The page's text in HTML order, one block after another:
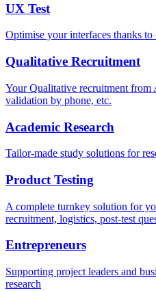
UX Test
Optimise your interfaces thanks to
Qualitative Recruitment
Your Qualitative recruitment from
validation by phone, etc.
Academic Research
Tailor-made study solutions for
Product Testing
A complete turnkey solution for
recruitment, logistics, post-test
Entrepreneurs
Supporting project leaders and
research